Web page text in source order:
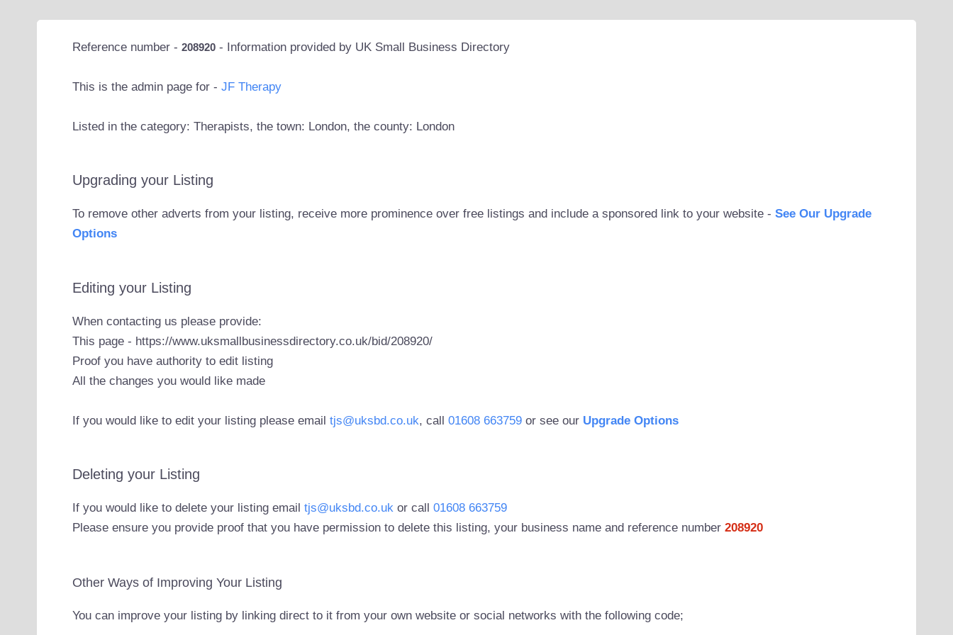
Reference number - 208920- Information provided by UK Small Business Directory
This is the admin page for - JF Therapy
Listed in the category: Therapists, the town: London, the county: London
Upgrading your Listing
To remove other adverts from your listing, receive more prominence over free listings and include a sponsored link to your website - See Our Upgrade
Options
Editing your Listing
When contacting us please provide:
This page - https://www.uksmallbusinessdirectory.co.uk/bid/208920/
Proof you have authority to edit listing
All the changes you would like made
If you would like to edit your listing please email tjs@uksbd.co.uk, call 01608 663759or see our Upgrade Options
Deleting your Listing
If you would like to delete your listing email tjs@uksbd.co.ukor call 01608 663759
Please ensure you provide proof that you have permission to delete this listing, your business name and reference number 208920
Other Ways of Improving Your Listing
You can improve your listing by linking direct to it from your own website or social networks with the following code;